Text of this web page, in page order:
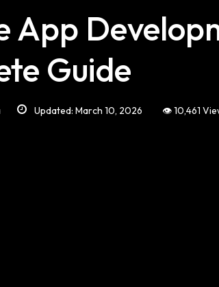
App
Guide
Updated: March 10, 2026 👁️ 10,461